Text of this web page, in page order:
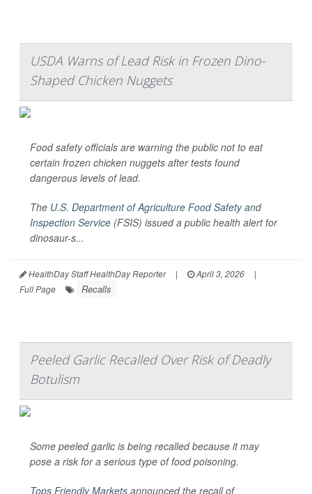
USDA Warns of Lead Risk in Frozen Dino-
Shaped Chicken Nuggets
Food safety officials are warning the public not to eat
certain frozen chicken nuggets after tests found
dangerous levels of lead.
The U.S. Department of Agriculture Food Safety and
Inspection Service (FSIS) issued a public health alert for
dinosaur-s...
HealthDay Staff HealthDay Reporter | April 3, 2026
|
Full Page
Recalls
Peeled Garlic Recalled Over Risk of Deadly
Botulism
Some peeled garlic is being recalled because it may
pose a risk for a serious type of food poisoning.
Tops Friendly Markets announced the recall of